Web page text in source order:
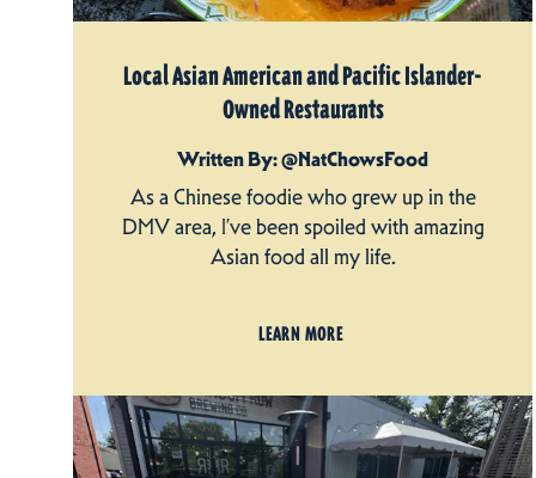
Local Asian American and Pacific Islander-
Owned Restaurants
Written By: @NatChowsFood
As a Chinese foodie who grew up in the
DMV area, I’ve been spoiled with amazing
Asian food all my life.
LEARN MORE